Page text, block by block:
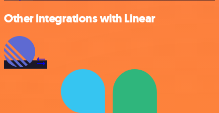
Other integrations with Linear